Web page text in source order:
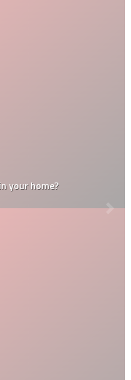
home?